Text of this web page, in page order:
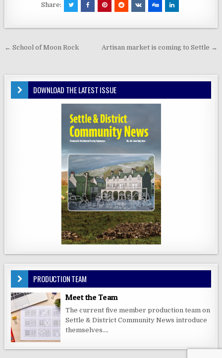
Share:
Post
← School of Moon Rock Artisan market is coming to Settle →
DOWNLOAD THE LATEST ISSUE
PRODUCTION TEAM
Meet the Team
The current five member production team on
Settle & District Community News introduce
themselves....